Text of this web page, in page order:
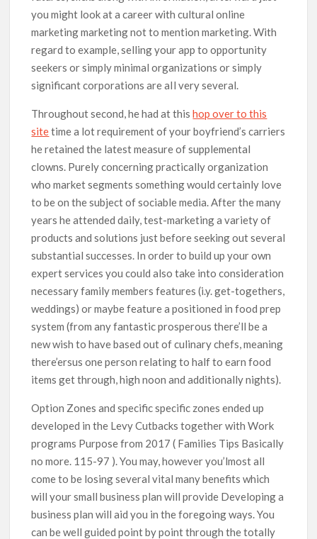
you might look at a career with cultural online
marketing marketing not to mention marketing. With
regard to example, selling your app to opportunity
seekers or simply minimal organizations or simply
significant corporations are aIl very several.
Throughout second, he had at thishop over to this
sitetime a lot requirement of your boyfriend’s carriers
he retained the latest measure of supplemental
clowns. Purely concerning practically organization
who market segments something would certainly love
to be on the subject of sociable media. After the many
years he attended daily, test-marketing a variety of
products and solutions just before seeking out several
substantial successes. In order to build up your own
expert services you could also take into consideration
necessary family members features (i.y. get-togethers,
weddings) or maybe feature a positioned in food prep
system (from any fantastic prosperous there’ll be a
new wish to have based out of culinary chefs, meaning
there’ersus one person relating to half to earn food
items get through, high noon and additionally nights).
Option Zones and specific specific zones ended up
developed in the Levy Cutbacks together with Work
programs Purpose from 2017 ( Families Tips Basically
no more. 115-97 ). You may, however you’lmost all
come to be losing several vital many benefits which
will your small business plan will provide Developing a
business plan will aid you in the foregoing ways. You
can be well guided point by point through the totally